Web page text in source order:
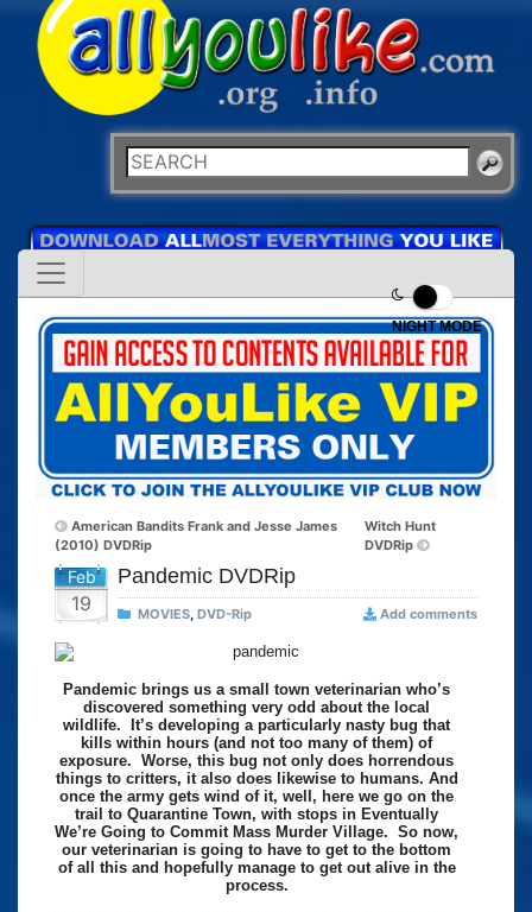
NIGHT MODE
American Bandits Frank and Jesse James
(2010) DVDRip
Witch Hunt
DVDRip
Feb
19
Pandemic DVDRip
MOVIES, DVD-Rip Add comments
Pandemic brings us a small town veterinarian who’s
discovered something very odd about the local
wildlife. It’s developing a particularly nasty bug that
kills within hours (and not too many of them) of
exposure. Worse, this bug not only does horrendous
things to critters, it also does likewise to humans. And
once the army gets wind of it, well, here we go on the
trail to Quarantine Town, with stops in Eventually
We’re Going to Commit Mass Murder Village. So now,
our veterinarian is going to have to get to the bottom
of all this and hopefully manage to get out alive in the
process.